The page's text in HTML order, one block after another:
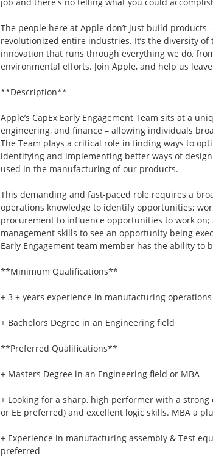
The people here at Apple don’t just build
revolutionized entire industries. It’s the diversity
innovation that runs through everything we do,
environmental efforts. Join Apple, and help us
**Description**
Apple’s CapEx Early Engagement Team sits at a
engineering, and finance – allowing individuals
The Team plays a critical role in finding ways to
identifying and implementing better ways of
used in the manufacturing of our products.
This demanding and fast-paced role requires a
operations knowledge to identify opportunities;
procurement to influence opportunities to work
management skills to see an opportunity being
Early Engagement team member has the ability to
**Minimum Qualifications**
+ 3 + years experience in manufacturing operations
+ Bachelors Degree in an Engineering field
**Preferred Qualifications**
+ Masters Degree in an Engineering field or MBA
+ Looking for a sharp, high performer with a strong
or EE preferred) and excellent logic skills. MBA a
+ Experience in manufacturing assembly & Test
preferred